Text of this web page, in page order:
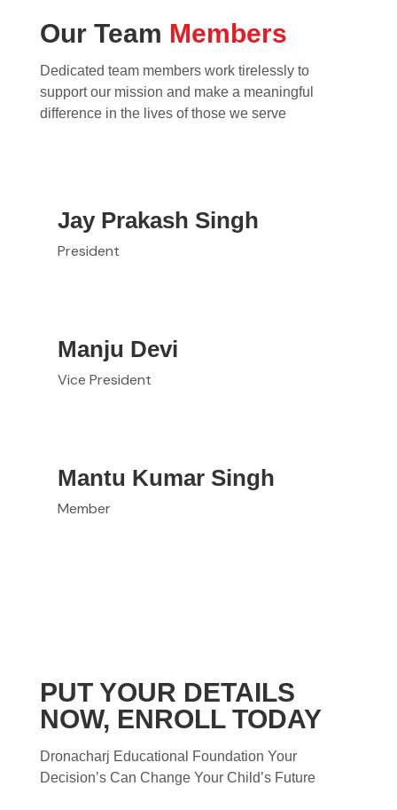
Our Team Members
Dedicated team members work tirelessly to
support our mission and make a meaningful
difference in the lives of those we serve
Jay Prakash Singh
President
Manju Devi
Vice President
Mantu Kumar Singh
Member
PUT YOUR DETAILS
NOW, ENROLL TODAY
Dronacharj Educational Foundation Your
Decision’s Can Change Your Child’s Future